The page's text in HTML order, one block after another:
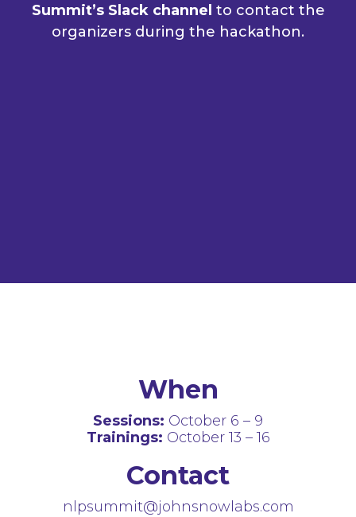
Summit’s Slack channel to contact the
organizers during the hackathon.
When
Sessions: October 6 – 9
Trainings: October 13 – 16
Contact
nlpsummit@johnsnowlabs.com